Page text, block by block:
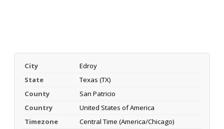
City
Edroy
State
Texas (TX)
County
San Patricio
Country
United States of America
Timezone
Central Time (America/Chicago)